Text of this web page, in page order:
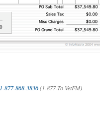
1-877-868-3836(1-877-To VetFM)